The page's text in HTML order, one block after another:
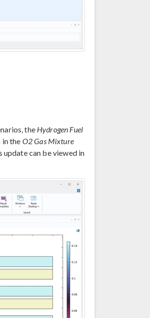
the Hydrogen Fuel
in the O2 Gas Mixture
update can be viewed in